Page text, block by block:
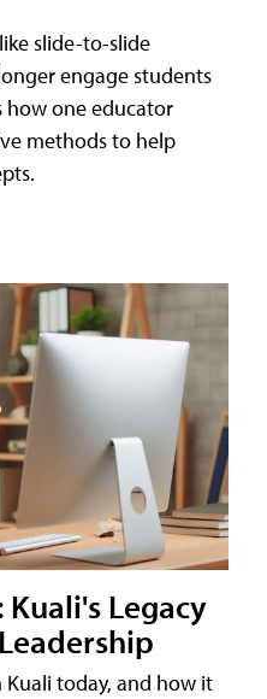
slide-to-slide
engage students
how one educator
methods to help
Legacy
Kuali today, and how it